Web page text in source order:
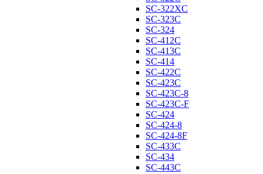
SC-322XC
SC-323C
SC-324
SC-412C
SC-413C
SC-414
SC-422C
SC-423C
SC-423C-8
SC-423C-F
SC-424
SC-424-8
SC-424-8F
SC-433C
SC-434
SC-443C